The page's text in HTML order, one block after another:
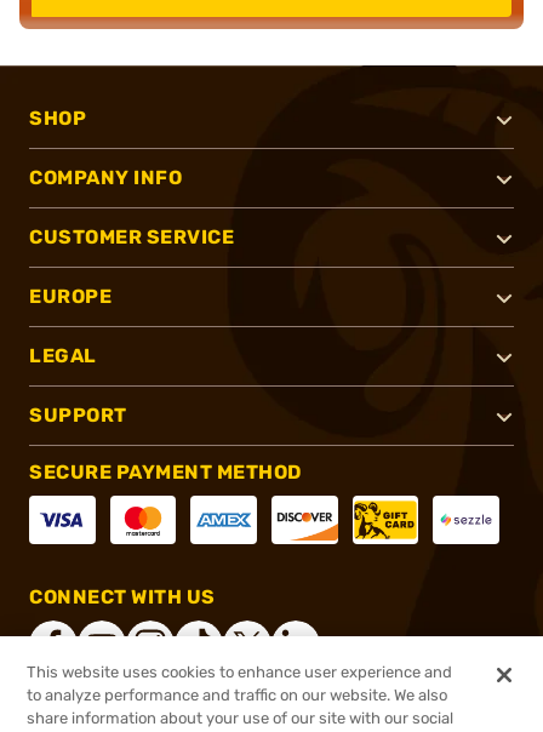
SHOP
COMPANY INFO
CUSTOMER SERVICE
EUROPE
LEGAL
SUPPORT
SECURE PAYMENT METHOD
CONNECT WITH US
This website uses cookies to enhance user experience and
to analyze performance and traffic on our website. We also
share information about your use of our site with our social